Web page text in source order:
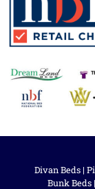
Divan Beds |
Bunk Beds |